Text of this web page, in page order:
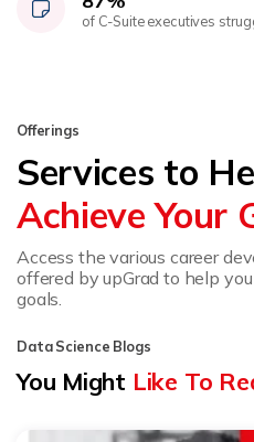
of C-Suite executives
Offerings
Services to
Achieve Your
Access the various career
offered by upGrad to help
goals.
Data Science Blogs
You Might Like To